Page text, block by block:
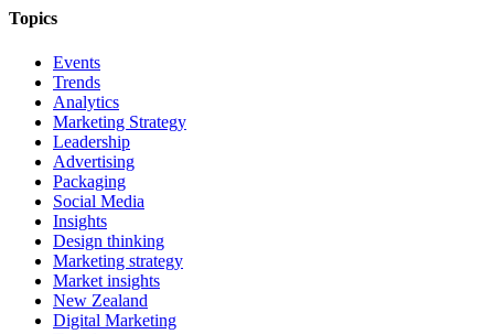
Topics
Events
Trends
Analytics
Marketing Strategy
Leadership
Advertising
Packaging
Social Media
Insights
Design thinking
Marketing strategy
Market insights
New Zealand
Digital Marketing